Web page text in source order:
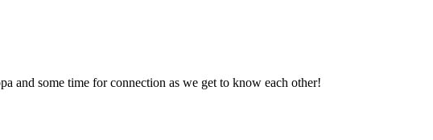
and some time for connection as we get to know each other!